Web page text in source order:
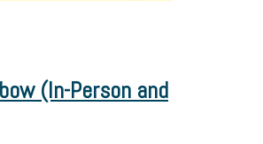
(In-Person and